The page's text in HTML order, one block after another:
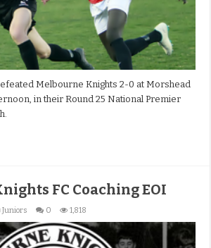
Melbourne Knights 2-0 at Morshead
in their Round 25 National Premier
FC Coaching EOI
Juniors 0 1,818